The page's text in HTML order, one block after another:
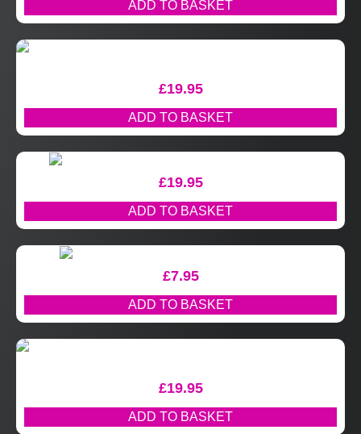
ADD TO BASKET
£19.95
ADD TO BASKET
£19.95
ADD TO BASKET
£7.95
ADD TO BASKET
£19.95
ADD TO BASKET